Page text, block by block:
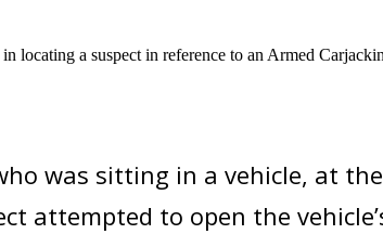
locating a suspect in reference to an Armed
was sitting in a vehicle, at the
attempted to open the